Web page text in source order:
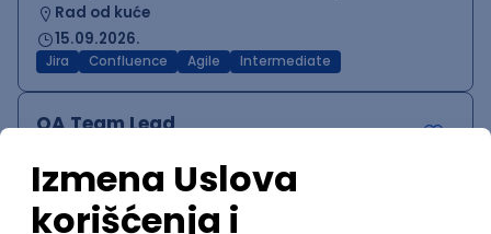
Rad od kuće
15.09.2026.
Jira Confluence Agile Intermediate
QA Team Lead
Rad od kuće
15.09.2026.
iOS Android JSON Jira